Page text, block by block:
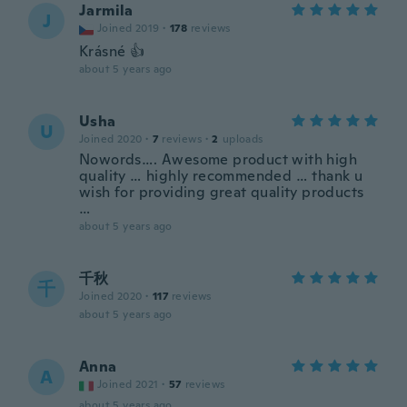
J Jarmila
Joined 2019 · 178 reviews
Krásné 👍
about 5 years ago
U Usha
Joined 2020 · 7 reviews · 2 uploads
Nowords…. Awesome product with high
quality … highly recommended … thank u
wish for providing great quality products
…
about 5 years ago
千 千秋
Joined 2020 · 117 reviews
about 5 years ago
A Anna
Joined 2021 · 57 reviews